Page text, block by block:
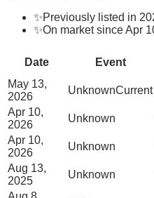
✨Previously listed in
✨On market since Apr
Date Event
May 13,
2026
UnknownCurrent
Apr 10,
2026
Unknown
Apr 10,
2026
Unknown
Aug 13,
2025
Unknown